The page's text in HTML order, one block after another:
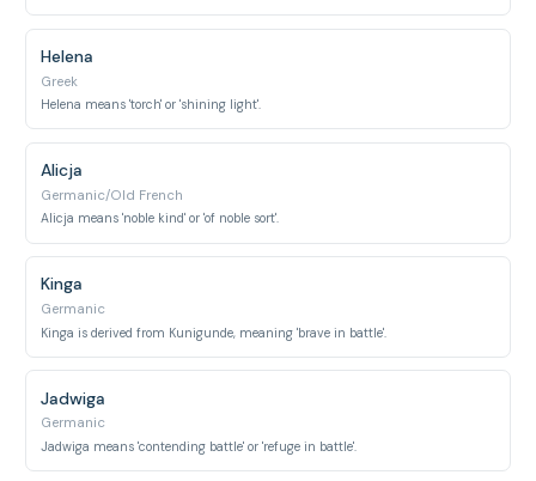
Helena
Greek
Helena means 'torch' or 'shining light'.
Alicja
Germanic/Old French
Alicja means 'noble kind' or 'of noble sort'.
Kinga
Germanic
Kinga is derived from Kunigunde, meaning 'brave in battle'.
Jadwiga
Germanic
Jadwiga means 'contending battle' or 'refuge in battle'.